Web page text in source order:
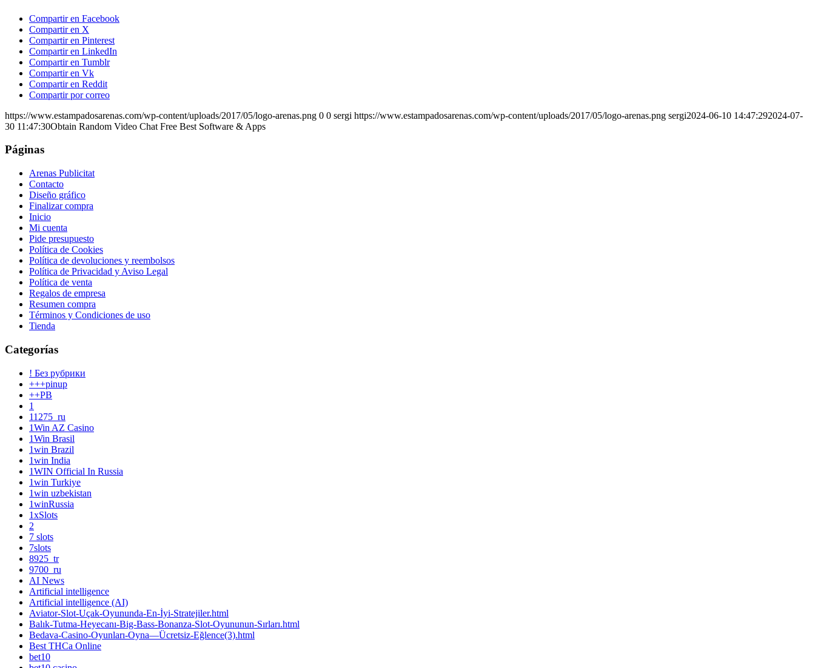
Compartir en Facebook
Compartir en X
Compartir en Pinterest
Compartir en LinkedIn
Compartir en Tumblr
Compartir en Vk
Compartir en Reddit
Compartir por correo
https://www.estampadosarenas.com/wp-content/uploads/2017/05/logo-arenas.png 0 0 sergi https://www.estampadosarenas.com/wp-content/uploads/2017/05/logo-arenas.png sergi2024-06-10 14:47:292024-07-
30 11:47:30Obtain Random Video Chat Free Best Software & Apps
Páginas
Arenas Publicitat
Contacto
Diseño gráfico
Finalizar compra
Inicio
Mi cuenta
Pide presupuesto
Política de Cookies
Política de devoluciones y reembolsos
Política de Privacidad y Aviso Legal
Política de venta
Regalos de empresa
Resumen compra
Términos y Condiciones de uso
Tienda
Categorías
! Без рубрики
+++pinup
++PB
1
11275_ru
1Win AZ Casino
1Win Brasil
1win Brazil
1win India
1WIN Official In Russia
1win Turkiye
1win uzbekistan
1winRussia
1xSlots
2
7 slots
7slots
8925_tr
9700_ru
AI News
Artificial intelligence
Artificial intelligence (AI)
Aviator-Slot-Uçak-Oyununda-En-İyi-Stratejiler.html
Balık-Tutma-Heyecanı-Big-Bass-Bonanza-Slot-Oyununun-Sırları.html
Bedava-Casino-Oyunları-Oyna—Ücretsiz-Eğlence(3).html
Best THCa Online
bet10